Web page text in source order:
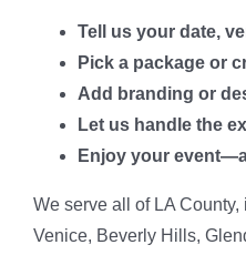
Tell us your date,
Pick a package or
Add branding or
Let us handle the
Enjoy your
We serve all of LA
Venice, Beverly Hills,